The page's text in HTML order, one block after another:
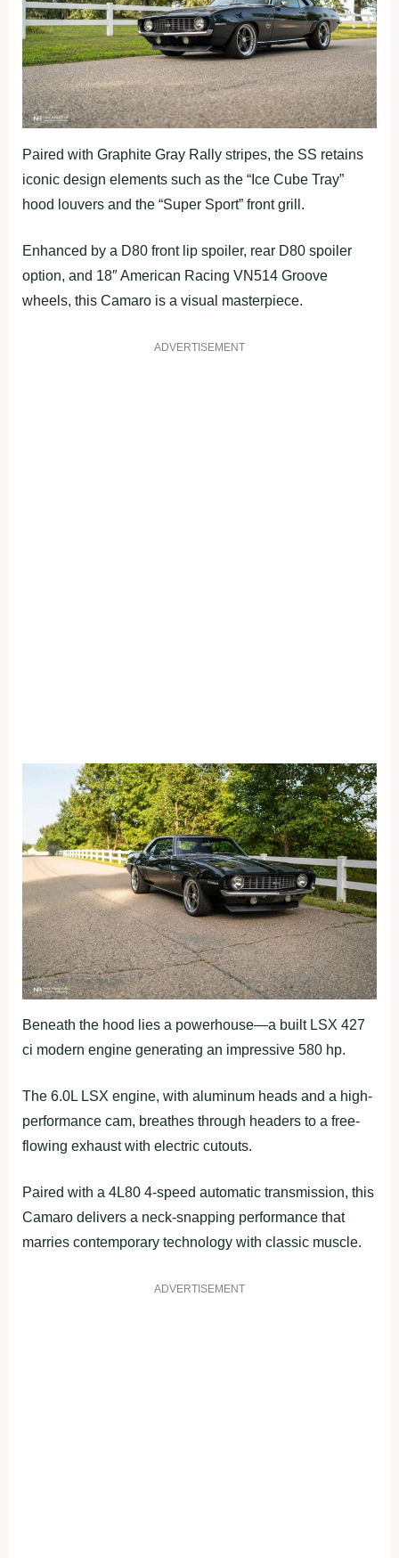
Paired with Graphite Gray Rally stripes, the SS retains
iconic design elements such as the “Ice Cube Tray”
hood louvers and the “Super Sport” front grill.
Enhanced by a D80 front lip spoiler, rear D80 spoiler
option, and 18″ American Racing VN514 Groove
wheels, this Camaro is a visual masterpiece.
ADVERTISEMENT
Beneath the hood lies a powerhouse—a built LSX 427
ci modern engine generating an impressive 580 hp.
The 6.0L LSX engine, with aluminum heads and a high-
performance cam, breathes through headers to a free-
flowing exhaust with electric cutouts.
Paired with a 4L80 4-speed automatic transmission, this
Camaro delivers a neck-snapping performance that
marries contemporary technology with classic muscle.
ADVERTISEMENT